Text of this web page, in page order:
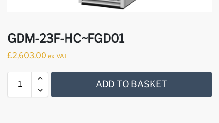
GDM-23F-HC~FGD01
£2,603.00 ex VAT
ADD TO BASKET